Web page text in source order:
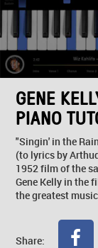
GENE
PIANO
"Singin' in the
(to lyrics by
1952 film of the
Gene Kelly in the
the greatest
Share: